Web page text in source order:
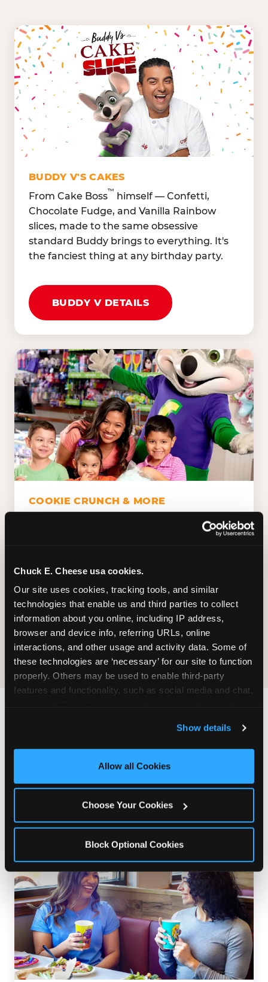
Chuck E. Cheese usa cookies.
Our site uses cookies, tracking tools, and similar
technologies that enable us and third parties to collect
information about you online, including IP address,
browser and device info, referring URLs, online
interactions, and other usage and activity data. Some of
these technologies are ‘necessary’ for our site to function
properly. Others may be used to enable third-party
features and functionality, such as social media and chat,
and measure and target content and ads, here and on
third party sites. Click ‘Allow All Cookies’ to use this
site with all cookies enabled, or click ‘Block Optional
Show details
Allow all Cookies
Choose Your Cookies
Block Optional Cookies
GREENS &
VEGETABLES
Lettuce Mix, Romaine,
Spinach
Broccoli, Carrots,
Cucumbers
Grape Tomatoes, Green
Pepper
Red Onions, Jalapeños,
FRUITS & PROTEINS
Cantaloupe, Grapes,
Honeydew
Oranges, Strawberries,
Watermelon
Hard Cooked Egg, Cottage
Cheese
BUDDY V'S CAKES
From Cake Boss
™
himself — Confetti,
Chocolate Fudge, and Vanilla Rainbow
slices, made to the same obsessive
standard Buddy brings to everything. It's
the fanciest thing at any birthday party.
BUDDY V DETAILS
COOKIE CRUNCH & MORE
Chuck E.'s Cookie Crunch. Dippin' Dots in
five flavors (plus dairy-free Rainbow Ice).
Platter. Because the games aren't the only
COOKIE CRUNCH
Last updated: May 5, 2026
& NUTRITION INFO?
our food. Everything you want to know is one
click away.